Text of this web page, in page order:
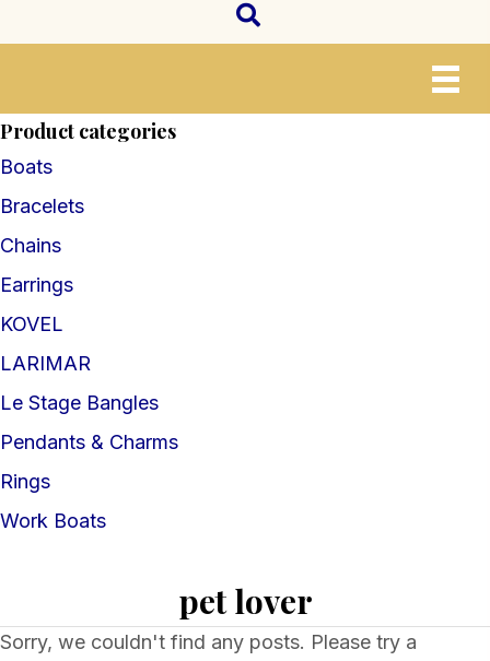
Product categories
Boats
Bracelets
Chains
Earrings
KOVEL
LARIMAR
Le Stage Bangles
Pendants & Charms
Rings
Work Boats
pet lover
Sorry, we couldn't find any posts. Please try a